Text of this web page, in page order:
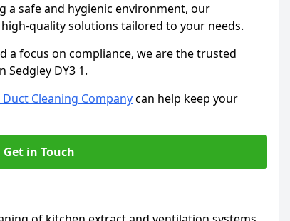
a safe and hygienic environment, our
quality solutions tailored to your needs.
a focus on compliance, we are the trusted
Sedgley DY3 1.
Duct Cleaning Companycan help keep your
Get in Touch